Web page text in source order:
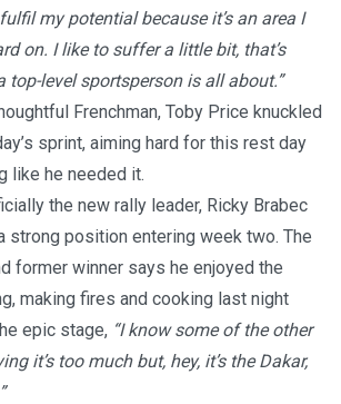
my potential because it’s an area I
on. I like to suffer a little bit, that’s
top-level sportsperson is all about.”
Frenchman, Toby Price knuckled
sprint, aiming hard for this rest day
like he needed it.
the new rally leader, Ricky Brabec
strong position entering week two. The
former winner says he enjoyed the
making fires and cooking last night
epic stage, “I know some of the other
it’s too much but, hey, it’s the Dakar,